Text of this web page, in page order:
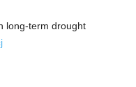
long-term drought